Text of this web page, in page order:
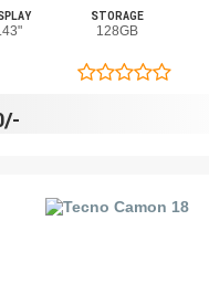
STORAGE
128GB